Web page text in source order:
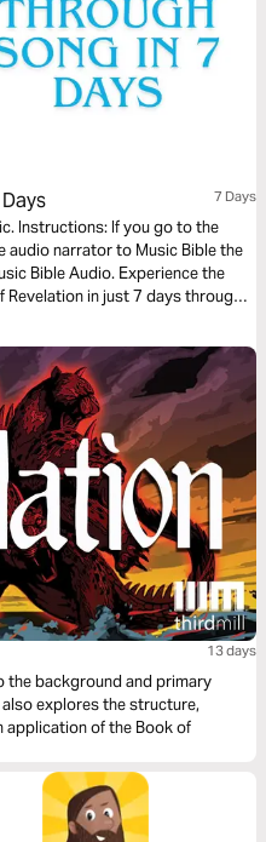
7 Days
Instructions: If you go to the
audio narrator to Music Bible the
Experience the
in just 7 days through
and His unwavering
Whether you’re working,
these powerful truths settle
13 days
the background and primary
explores the structure,
application of the Book of